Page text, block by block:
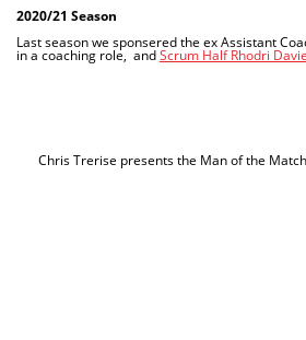
2020/21 Season
Last season we sponsered the ex Assistant
in a coaching role, andScrum Half Rhodri
ChrisTrerise presents the Man of the